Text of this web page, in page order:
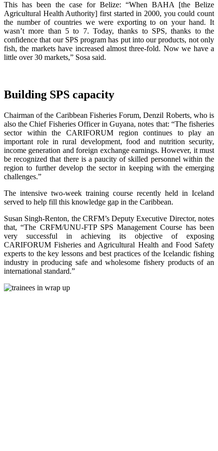
This has been the case for Belize: “When BAHA [the Belize
Agricultural Health Authority] first started in 2000, you could count
the number of countries we were exporting to on your hand. It
wasn’t more than 5 to 7. Today, thanks to SPS, thanks to the
confidence that our SPS program has put into our products, not only
fish, the markets have increased almost three-fold. Now we have a
little over 30 markets,” Sosa said.
Building SPS capacity
Chairman of the Caribbean Fisheries Forum, Denzil Roberts, who is
also the Chief Fisheries Officer in Guyana, notes that: “The fisheries
sector within the CARIFORUM region continues to play an
important role in rural development, food and nutrition security,
income generation and foreign exchange earnings. However, it must
be recognized that there is a paucity of skilled personnel within the
region to further develop the sector in keeping with the emerging
challenges.”
The intensive two-week training course recently held in Iceland
served to help fill this knowledge gap in the Caribbean.
Susan Singh-Renton, the CRFM’s Deputy Executive Director, notes
that, “The CRFM/UNU-FTP SPS Management Course has been
very successful in achieving its objective of exposing
CARIFORUM Fisheries and Agricultural Health and Food Safety
experts to the key lessons and best practices of the Icelandic fishing
industry in producing safe and wholesome fishery products of an
international standard.”